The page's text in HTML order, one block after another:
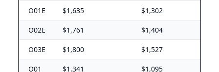
Wyoming (WY) BAH rates 2026
F.E. Warren AFB
O01E $1,635 $1,302
O02E $1,761 $1,404
O03E $1,800 $1,527
O01 $1,341 $1,095